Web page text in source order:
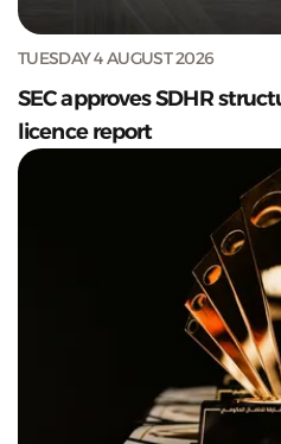
TUESDAY 4 AUGUST 2026
SEC approves SDHR
licence report